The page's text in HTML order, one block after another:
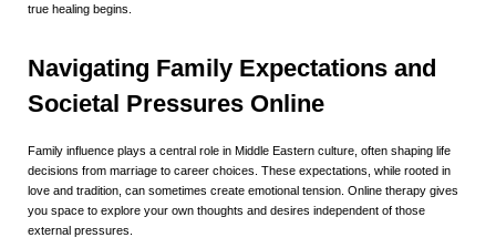
true healing begins.
Navigating Family Expectations and
Societal Pressures Online
Family influence plays a central role in Middle Eastern culture, often shaping life
decisions from marriage to career choices. These expectations, while rooted in
love and tradition, can sometimes create emotional tension. Online therapy gives
you space to explore your own thoughts and desires independent of those
external pressures.